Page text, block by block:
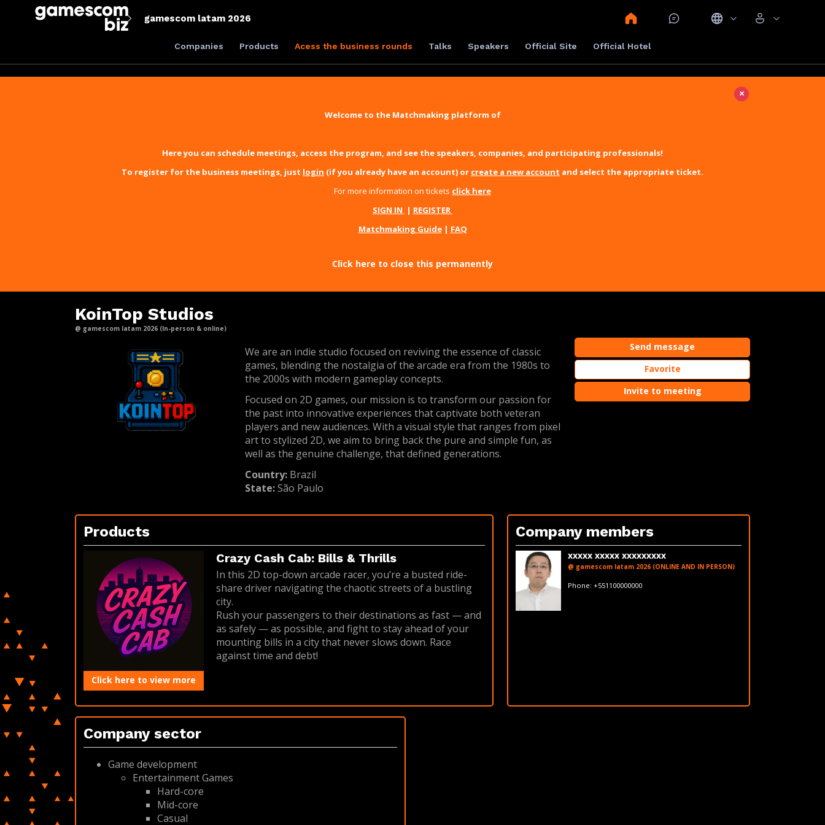
gamescom latam 2026
Companies Products Acess the business rounds Talks Speakers Official Site Official Hotel
×
Welcome to the Matchmaking platform of
Here you can schedule meetings, access the program, and see the speakers, companies, and participating professionals!
To register for the business meetings, just login (if you already have an account) or create a new account and select the appropriate ticket.
For more information on tickets click here
SIGN IN | REGISTER
Matchmaking Guide| FAQ
Click here to close this permanently
KoinTop Studios
@ gamescom latam 2026 (In-person & online)
Send message
Favorite
Invite to meeting
We are an indie studio focused on reviving the essence of classic
games, blending the nostalgia of the arcade era from the 1980s to
the 2000s with modern gameplay concepts.
Focused on 2D games, our mission is to transform our passion for
the past into innovative experiences that captivate both veteran
players and new audiences. With a visual style that ranges from pixel
art to stylized 2D, we aim to bring back the pure and simple fun, as
well as the genuine challenge, that defined generations.
Country: Brazil
State:São Paulo
Products
Click here to view more
Crazy Cash Cab: Bills & Thrills
In this 2D top-down arcade racer, you’re a busted ride-
share driver navigating the chaotic streets of a bustling
city.
Rush your passengers to their destinations as fast — and
as safely — as possible, and fight to stay ahead of your
mounting bills in a city that never slows down. Race
against time and debt!
Company members
xxxxx xxxxx xxxxxxxxx
@ gamescom latam 2026 (ONLINE AND IN PERSON)
Phone: +551100000000
Company sector
Game development
Entertainment Games
Hard-core
Mid-core
Casual